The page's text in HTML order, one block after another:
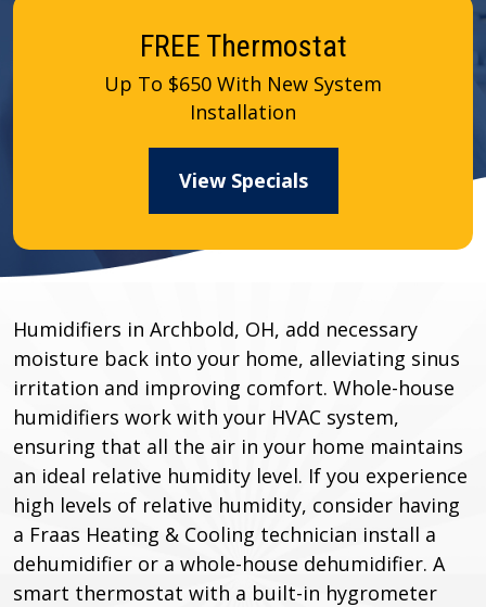
FREE Thermostat
Up To $650 With New System
Installation
View Specials
Humidifiers in Archbold, OH, add necessary
moisture back into your home, alleviating sinus
irritation and improving comfort. Whole-house
humidifiers work with your HVAC system,
ensuring that all the air in your home maintains
an ideal relative humidity level. If you experience
high levels of relative humidity, consider having
a Fraas Heating & Cooling technician install a
dehumidifier or a whole-house dehumidifier. A
smart thermostat with a built-in hygrometer